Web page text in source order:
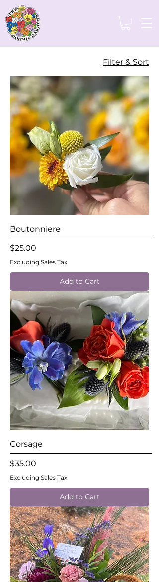
Filter & Sort
Boutonniere
Price
$25.00
Excluding Sales Tax
Add to Cart
Corsage
Price
$35.00
Excluding Sales Tax
Add to Cart